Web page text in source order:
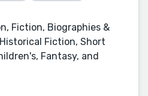
Fiction, Biographies &
Fiction, Short
Fantasy, and